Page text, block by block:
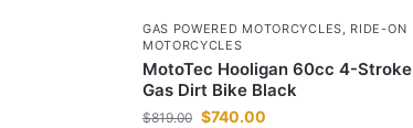
GAS POWERED MOTORCYCLES, RIDE-ON
MOTORCYCLES
MotoTec Hooligan 60cc 4-Stroke
Gas Dirt Bike Black
$819.00 $740.00